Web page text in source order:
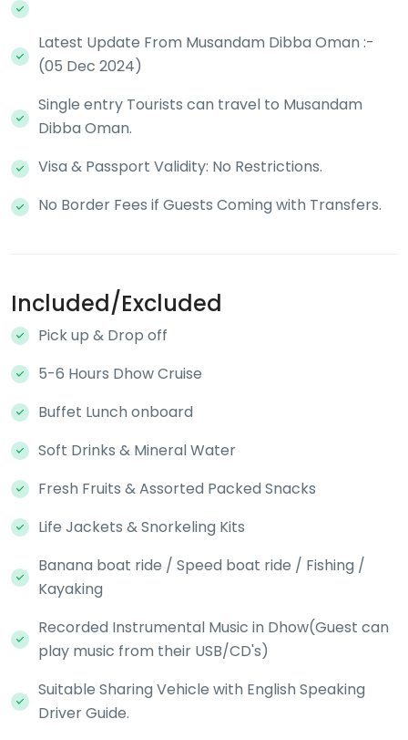
Latest Update From Musandam Dibba Oman :-
(05 Dec 2024)
Single entry Tourists can travel to Musandam
Dibba Oman.
Visa & Passport Validity: No Restrictions.
No Border Fees if Guests Coming with Transfers.
Included/Excluded
Pick up & Drop off
5-6 Hours Dhow Cruise
Buffet Lunch onboard
Soft Drinks & Mineral Water
Fresh Fruits & Assorted Packed Snacks
Life Jackets & Snorkeling Kits
Banana boat ride / Speed boat ride / Fishing /
Kayaking
Recorded Instrumental Music in Dhow(Guest can
play music from their USB/CD's)
Suitable Sharing Vehicle with English Speaking
Driver Guide.